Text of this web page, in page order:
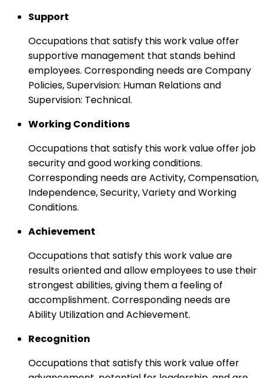
Support
Occupations that satisfy this work value offer
supportive management that stands behind
employees. Corresponding needs are Company
Policies, Supervision: Human Relations and
Supervision: Technical.
Working Conditions
Occupations that satisfy this work value offer job
security and good working conditions.
Corresponding needs are Activity, Compensation,
Independence, Security, Variety and Working
Conditions.
Achievement
Occupations that satisfy this work value are
results oriented and allow employees to use their
strongest abilities, giving them a feeling of
accomplishment. Corresponding needs are
Ability Utilization and Achievement.
Recognition
Occupations that satisfy this work value offer